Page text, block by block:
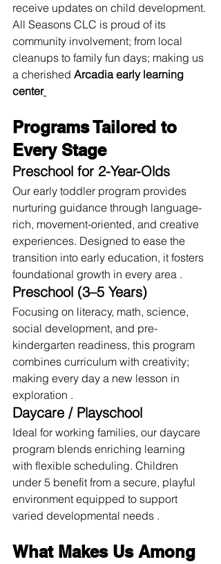
receive updates on child development.
All Seasons CLC is proud of its
community involvement; from local
cleanups to family fun days; making us
a cherished Arcadia early learning
center
Programs Tailored to
Every Stage
Preschool for 2-Year-Olds
Our early toddler program provides
nurturing guidance through language-
rich, movement-oriented, and creative
experiences. Designed to ease the
transition into early education, it fosters
foundational growth in every area .
Preschool (3–5 Years)
Focusing on literacy, math, science,
social development, and pre-
kindergarten readiness, this program
combines curriculum with creativity;
making every day a new lesson in
exploration .
Daycare / Playschool
Ideal for working families, our daycare
program blends enriching learning
with flexible scheduling. Children
under 5 benefit from a secure, playful
environment equipped to support
varied developmental needs .
What Makes Us Among